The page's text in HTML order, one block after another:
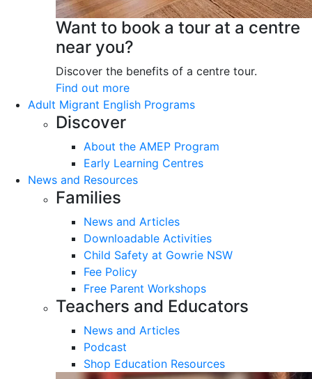
Want to book a tour at a centre
near you?
Discover the benefits of a centre tour.
Find out more
Adult Migrant English Programs
Discover
About the AMEP Program
Early Learning Centres
News and Resources
Families
News and Articles
Downloadable Activities
Child Safety at Gowrie NSW
Fee Policy
Free Parent Workshops
Teachers and Educators
News and Articles
Podcast
Shop Education Resources